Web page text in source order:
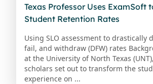
Texas Professor Uses ExamSoft
Student Retention Rates
Using SLO assessment to drastically
fail, and withdraw (DFW) rates
at the University of North Texas
scholars set out to transform the
experience on ...